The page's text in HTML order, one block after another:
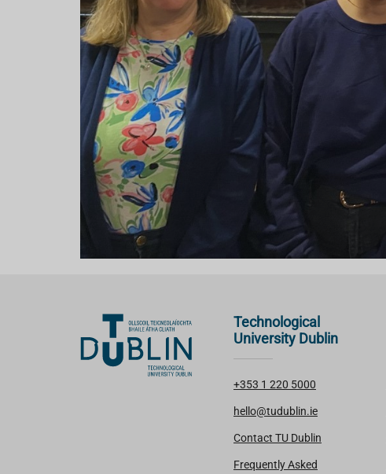
Technological
University Dublin
+353 1 220 5000
hello@tudublin.ie
Contact TU Dublin
Frequently Asked